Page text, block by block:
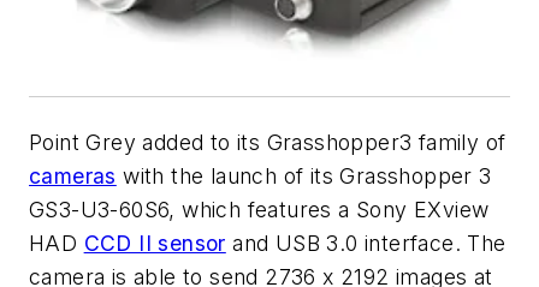
Point Grey added to its Grasshopper3 family of
cameras with the launch of its Grasshopper 3
GS3-U3-60S6, which features a Sony EXview
HAD CCD II sensor and USB 3.0 interface. The
camera is able to send 2736 x 2192 images at